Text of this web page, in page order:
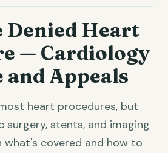
Denied Heart
— Cardiology
and Appeals
heart procedures, but
surgery, stents, and imaging
what's covered and how to